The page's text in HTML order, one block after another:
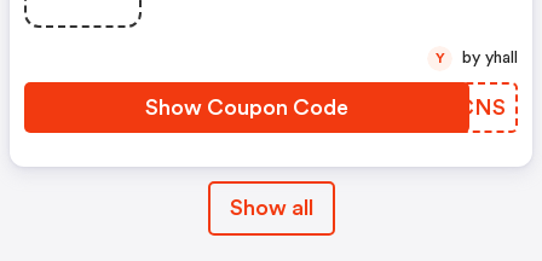
Show Coupon Code LVOCNS
Y by yhall
Show all